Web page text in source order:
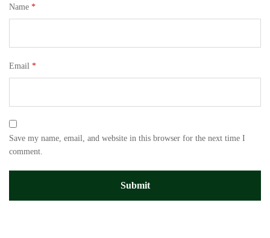
Name *
Email *
Save my name, email, and website in this browser for the next time I
comment.